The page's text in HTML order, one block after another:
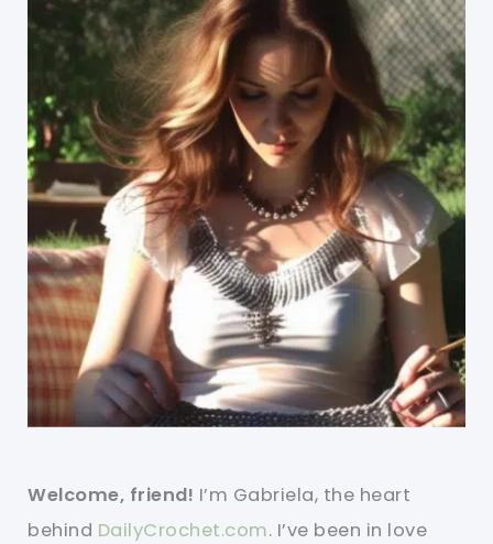
Welcome, friend! I’m Gabriela, the heart
behind DailyCrochet.com. I’ve been in love